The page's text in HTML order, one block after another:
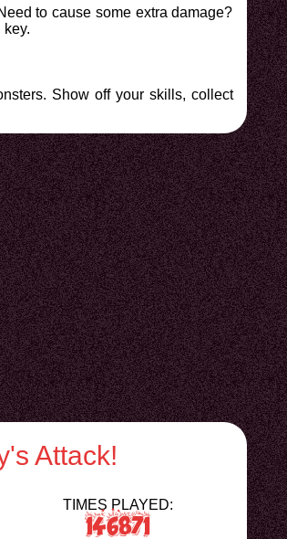
to cause some extra damage?
key.
Show off your skills, collect
Attack!
TIMES PLAYED:
146871